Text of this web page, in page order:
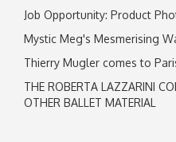
Job Opportunity: Product
Mystic Meg's Mesmerising
Thierry Mugler comes to
THE ROBERTA LAZZARINI
OTHER BALLET MATERIAL